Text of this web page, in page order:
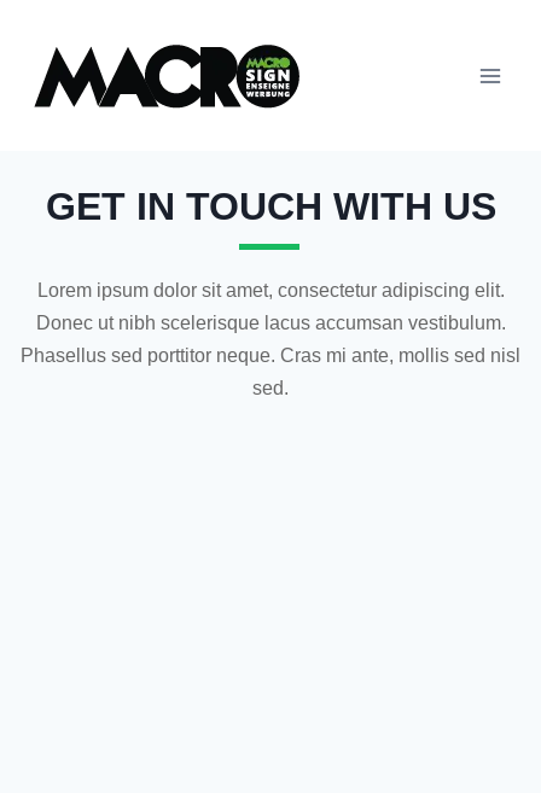
GET IN TOUCH WITH US
Lorem ipsum dolor sit amet, consectetur adipiscing elit.
Donec ut nibh scelerisque lacus accumsan vestibulum.
Phasellus sed porttitor neque. Cras mi ante, mollis sed nisl
sed.